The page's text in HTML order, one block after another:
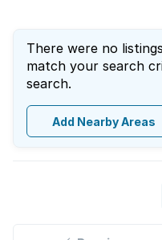
There were no
match your search
search.
Add Nearby Areas